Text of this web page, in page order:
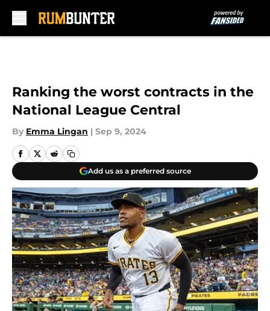
Ranking the worst contracts in the
National League Central
By Emma Lingan | Sep 9, 2024
Add us as a preferred source